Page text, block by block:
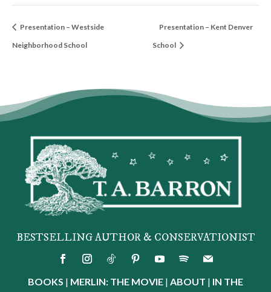
Presentation – Westside
Neighborhood School
Presentation – Kent Denver
School
BESTSELLING AUTHOR & CONSERVATIONIST
BOOKS | MERLIN: THE MOVIE | ABOUT | IN THE